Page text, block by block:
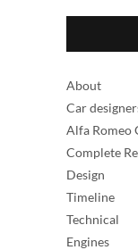
About
Car
Alfa Romeo
Complete
Design
Timeline
Technical
Engines